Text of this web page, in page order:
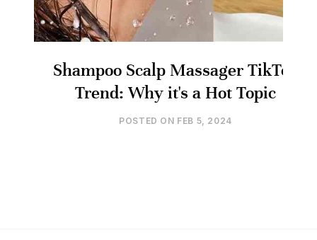
Shampoo Scalp Massager TikTok
Trend: Why it's a Hot Topic
POSTED ON FEB 5, 2024